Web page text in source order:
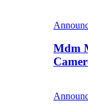
Mdm